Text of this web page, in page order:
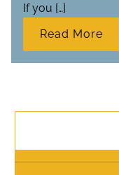
If you […]
Read More